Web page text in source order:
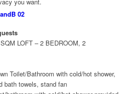
LOFT – 2 BEDROOM, 2
Toilet/Bathroom with cold/hot shower,
bath towels, stand fan